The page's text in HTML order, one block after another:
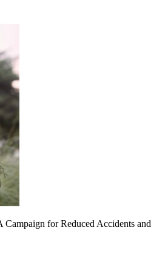
Campaign for Reduced Accidents and